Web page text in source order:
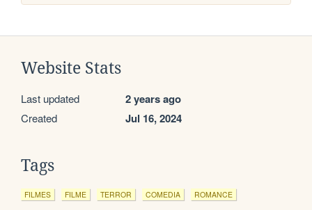
Website Stats
Last updated 2 years ago
Created Jul 16, 2024
Tags
FILMES FILME TERROR COMEDIA ROMANCE